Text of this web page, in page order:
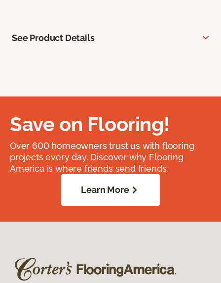
See Product Details
Save on Flooring!
Over 600 homeowners trust us with flooring
projects every day. Discover why Flooring
America is where friends send friends.
Learn More